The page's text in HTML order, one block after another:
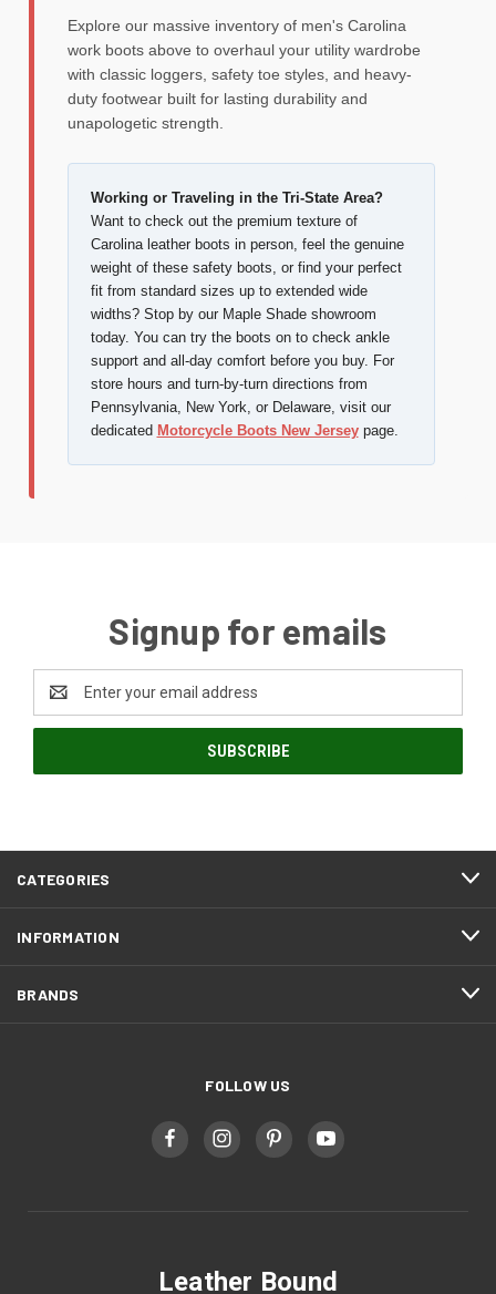
Explore our massive inventory of men's Carolina
work boots above to overhaul your utility wardrobe
with classic loggers, safety toe styles, and heavy-
duty footwear built for lasting durability and
unapologetic strength.
Working or Traveling in the Tri-State Area?
Want to check out the premium texture of
Carolina leather boots in person, feel the genuine
weight of these safety boots, or find your perfect
fit from standard sizes up to extended wide
widths? Stop by our Maple Shade showroom
today. You can try the boots on to check ankle
support and all-day comfort before you buy. For
store hours and turn-by-turn directions from
Pennsylvania, New York, or Delaware, visit our
dedicated Motorcycle Boots New Jerseypage.
Signup for emails
Address
CATEGORIES
INFORMATION
BRANDS
FOLLOW US
Leather Bound